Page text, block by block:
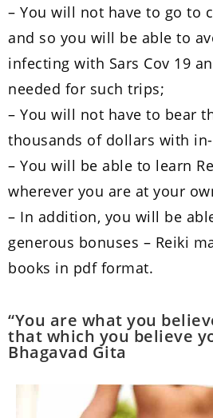
– You will not have to go to
and so you will be able to
infecting with Sars Cov 19
needed for such trips;
– You will not have to bear
thousands of dollars with
– You will be able to learn
wherever you are at your
– In addition, you will be
generous bonuses – Reiki
books in pdf format.
“You are what you
that which you believe
Bhagavad Gita